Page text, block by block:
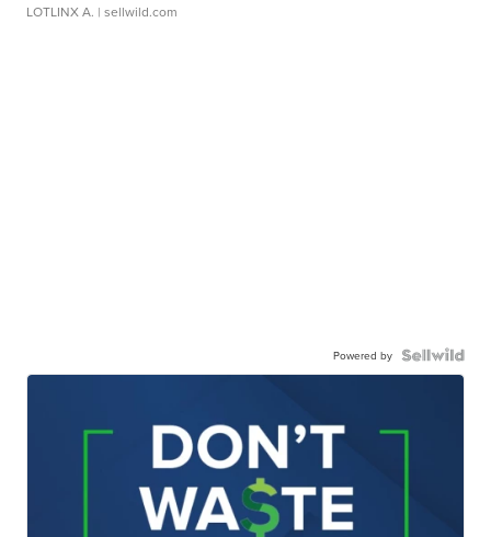
LOTLINX A. | sellwild.com
Powered by